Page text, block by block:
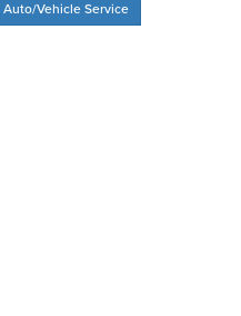
Auto/Vehicle Service